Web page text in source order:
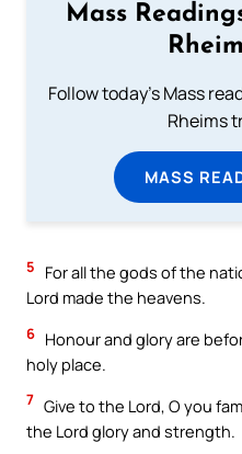
Mass
Follow today's Mass
Rheims
MASS
5
For all the gods of the
Lord made the heavens.
6 Honour and glory are
holy place.
7 Give to the Lord, O you
the Lord glory and strength.